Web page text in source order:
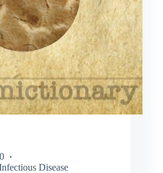
Disease